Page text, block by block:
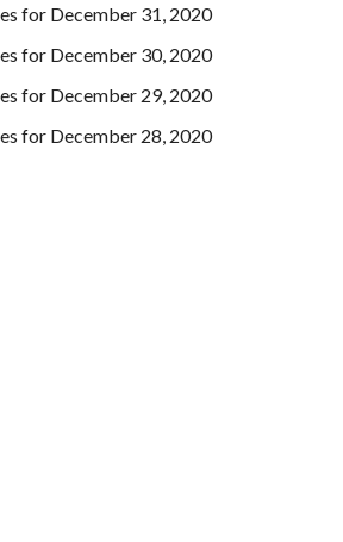
for December 31, 2020
for December 30, 2020
for December 29, 2020
for December 28, 2020